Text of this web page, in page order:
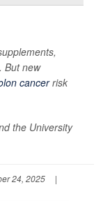
But new
cancerrisk
the University
24, 2025
|